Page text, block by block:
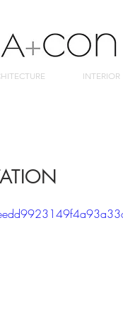
INTERIOR